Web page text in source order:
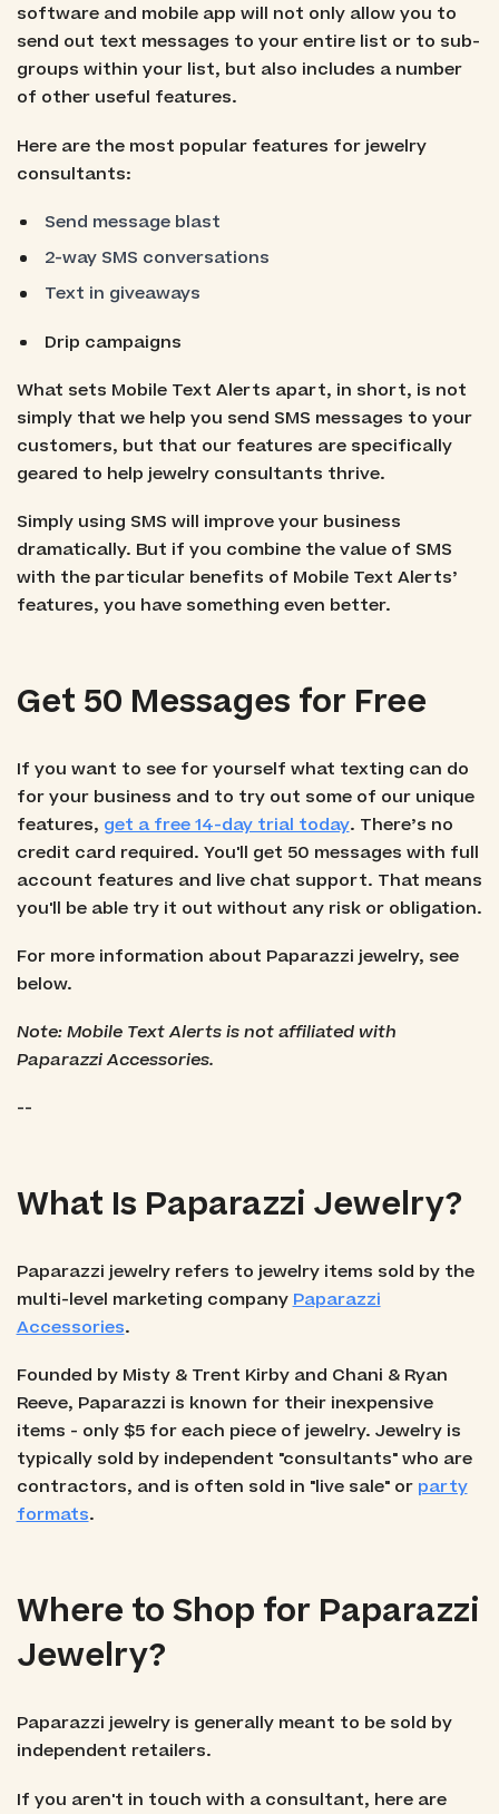
software and mobile app will not only allow you to
send out text messages to your entire list or to sub-
groups within your list, but also includes a number
of other useful features.
Here are the most popular features for jewelry
consultants:
Send message blast
2-way SMS conversations
Text in giveaways
Drip campaigns
What sets Mobile Text Alerts apart, in short, is not
simply that we help you send SMS messages to your
customers, but that our features are specifically
geared to help jewelry consultants thrive.
Simply using SMS will improve your business
dramatically. But if you combine the value of SMS
with the particular benefits of Mobile Text Alerts’
features, you have something even better.
Get 50 Messages for Free
If you want to see for yourself what texting can do
for your business and to try out some of our unique
features, get a free 14-day trial today. There’s no
credit card required. You'll get 50 messages with full
account features and live chat support. That means
you'll be able try it out without any risk or obligation.
For more information about Paparazzi jewelry, see
below.
Note: Mobile Text Alerts is not affiliated with
Paparazzi Accessories.
--
What Is Paparazzi Jewelry?
Paparazzi jewelry refers to jewelry items sold by the
multi-level marketing companyPaparazzi
Accessories.
Founded by Misty & Trent Kirby and Chani & Ryan
Reeve, Paparazzi is known for their inexpensive
items - only $5 for each piece of jewelry. Jewelry is
typically sold by independent "consultants" who are
contractors, and is often sold in "live sale" or party
formats.
Where to Shop for Paparazzi
Jewelry?
Paparazzi jewelry is generally meant to be sold by
independent retailers.
If you aren't in touch with a consultant, here are